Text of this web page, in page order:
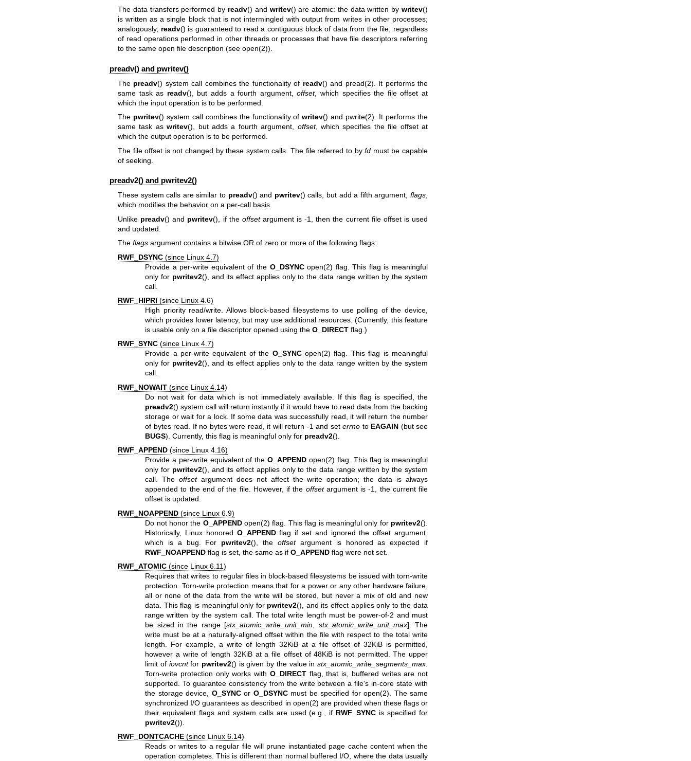
The data transfers performed by readv() and writev() are atomic: the data written bywritev()
is written as a single block that is not intermingled with output from writes in other processes;
analogously, readv() is guaranteed to read a contiguous block of data from the file, regardless
of read operations performed in other threads or processes that have file descriptors referring
to the same open file description (see open(2)).
preadv() and pwritev()
The preadv() system call combines the functionality of readv() and pread(2) . It performs the
same task as readv(), but adds a fourth argument,offset, which specifies the file offset at
which the input operation is to be performed.
The pwritev() system call combines the functionality ofwritev() and pwrite(2). It performs the
same task aswritev(), but adds a fourth argument, offset, which specifies the file offset at
which the output operation is to be performed.
The file offset is not changed by these system calls. The file referred to byfd must be capable
of seeking.
preadv2() and pwritev2()
These system calls are similar to preadv() and pwritev() calls, but add a fifth argument,flags,
which modifies the behavior on a per-call basis.
Unlike preadv() and pwritev(), if the offsetargument is -1, then the current file offset is used
and updated.
The flagsargument contains a bitwise OR of zero or more of the following flags:
RWF_DSYNC(since Linux 4.7)
Provide a per-write equivalent of the O_DSYNC open(2) flag. This flag is meaningful
only for pwritev2(), and its effect applies only to the data range written by the system
call.
RWF_HIPRI (since Linux 4.6)
High priority read/write. Allows block-based filesystems to use polling of the device,
which provides lower latency, but may use additional resources. (Currently, this feature
is usable only on a file descriptor opened using theO_DIRECT flag.)
RWF_SYNC(since Linux 4.7)
Provide a per-write equivalent of the O_SYNC open(2) flag. This flag is meaningful
only for pwritev2(), and its effect applies only to the data range written by the system
call.
RWF_NOWAIT(since Linux 4.14)
Do not wait for data which is not immediately available. If this flag is specified, the
preadv2() system call will return instantly if it would have to read data from the backing
storage or wait for a lock. If some data was successfully read, it will return the number
of bytes read. If no bytes were read, it will return -1 and seterrno to EAGAIN (but see
BUGS). Currently, this flag is meaningful only for preadv2().
RWF_APPEND(since Linux 4.16)
Provide a per-write equivalent of theO_APPEND open(2) flag. This flag is meaningful
only for pwritev2(), and its effect applies only to the data range written by the system
call. The offsetargument does not affect the write operation; the data is always
appended to the end of the file. However, if the offsetargument is -1, the current file
offset is updated.
RWF_NOAPPEND(since Linux 6.9)
Do not honor the O_APPEND open(2) flag. This flag is meaningful only for pwritev2().
Historically, Linux honored O_APPENDflag if set and ignored the offset argument,
which is a bug. For pwritev2(), the offsetargument is honored as expected if
RWF_NOAPPEND flag is set, the same as ifO_APPEND flag were not set.
RWF_ATOMIC(since Linux 6.11)
Requires that writes to regular files in block-based filesystems be issued with torn-write
protection. Torn-write protection means that for a power or any other hardware failure,
all or none of the data from the write will be stored, but never a mix of old and new
data. This flag is meaningful only for pwritev2(), and its effect applies only to the data
range written by the system call. The total write length must be power-of-2 and must
be sized in the range [stx_atomic_write_unit_min stx_atomic_write_unit_max]. The
write must be at a naturally-aligned offset within the file with respect to the total write
length. For example, a write of length 32KiB at a file offset of 32KiB is permitted,
however a write of length 32KiB at a file offset of 48KiB is not permitted. The upper
limit of iovcntfor pwritev2() is given by the value instx_atomic_write_segments_max.
Torn-write protection only works with O_DIRECTflag, that is, buffered writes are not
supported. To guarantee consistency from the write between a file's in-core state with
the storage device, O_SYNCor O_DSYNCmust be specified foropen(2) . The same
synchronized I/O guarantees as described in open(2) are provided when these flags or
their equivalent flags and system calls are used (e.g., if RWF_SYNC is specified for
pwritev2()).
RWF_DONTCACHE(since Linux 6.14)
Reads or writes to a regular file will prune instantiated page cache content when the
operation completes. This is different than normal buffered I/O, where the data usually